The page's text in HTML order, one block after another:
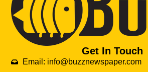
Get In Touch
Email: info@buzznewspaper.com